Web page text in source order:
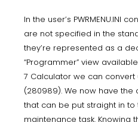
In the user’s PWRMENU.INI
are not specified in the
they’re represented as a
“Programmer” view
7 Calculator we can
(280989). We now have
that can be put straight in
maintenance task. Knowing